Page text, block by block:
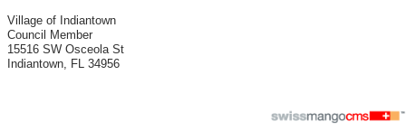
Village of Indiantown
Council Member
15516 SW Osceola St
Indiantown, FL 34956